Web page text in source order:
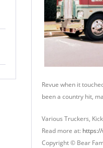
Revue when it
been a country hit,
Various Truckers,
Read more at:
Copyright © Bear